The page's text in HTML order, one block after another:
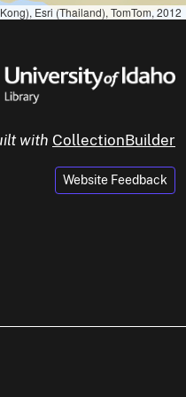
Esri (Thailand), TomTom, 2012
with CollectionBuilder
Website Feedback